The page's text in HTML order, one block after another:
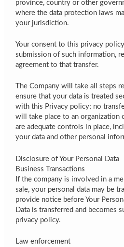
province, country or other
where the data protection laws
your jurisdiction.
Your consent to this privacy
submission of such information,
agreement to that transfer.
The Company will take all steps
ensure that your data is treated
with this Privacy policy; no
will take place to an organization
are adequate controls in place,
your data and other personal
Disclosure of Your Personal Data
Business Transactions
If the company is involved in a
sale, your personal data may be
provide notice before Your
Data is transferred and becomes
privacy policy.
Law enforcement